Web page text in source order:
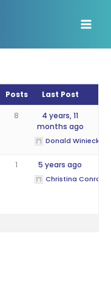
Posts Last Post
8
4 years, 11
months ago
Donald Winiecki
1 5 years ago
Christina Conroy